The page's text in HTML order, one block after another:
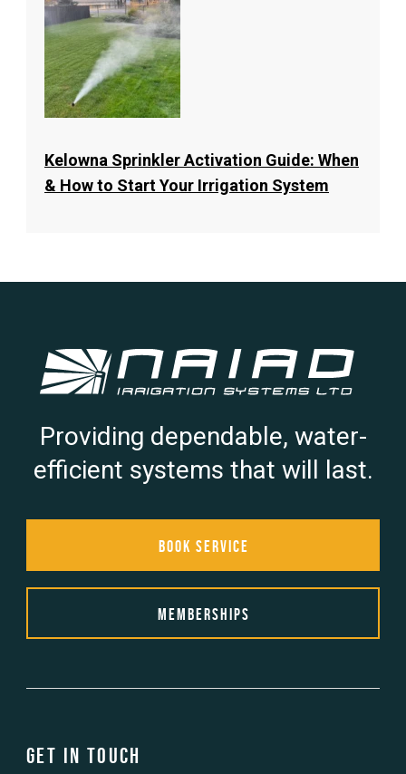
Kelowna Sprinkler Activation Guide: When
& How to Start Your Irrigation System
Providing dependable, water-
efficient systems that will last.
Book Service
Memberships
Get in touch